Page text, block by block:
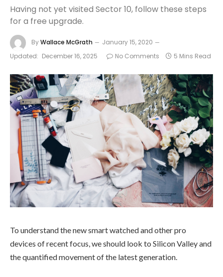
Having not yet visited Sector 10, follow these steps
for a free upgrade.
ByWallace McGrath
January 15, 2020
Updated: December 16, 2025 No Comments 5 Mins Read
To understand the new smart watched and other pro
devices of recent focus, we should look to Silicon Valley and
the quantified movement of the latest generation.